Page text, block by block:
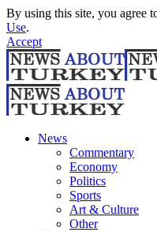
By using this site, you agree
Use.
Accept
News
Commentary
Economy
Politics
Sports
Art & Culture
Other